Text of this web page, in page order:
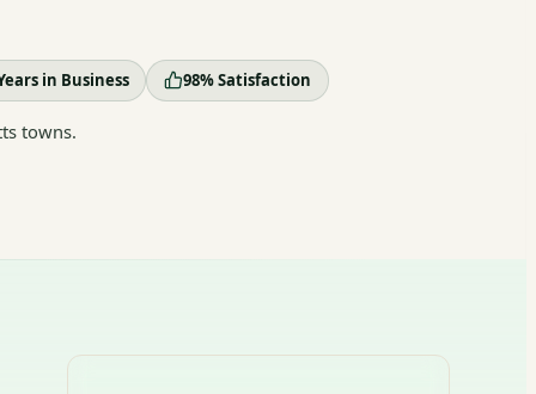
in Business 98% Satisfaction
towns.